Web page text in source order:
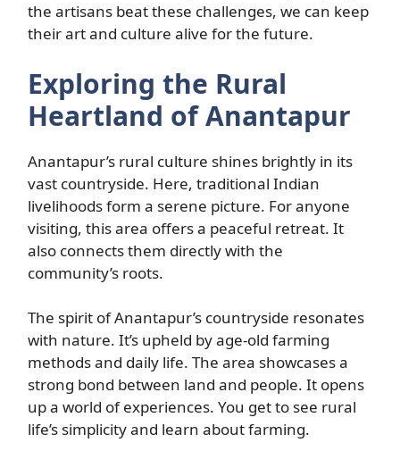
the artisans beat these challenges, we can keep
their art and culture alive for the future.
Exploring the Rural
Heartland of Anantapur
Anantapur’s rural culture shines brightly in its
vast countryside. Here, traditional Indian
livelihoods form a serene picture. For anyone
visiting, this area offers a peaceful retreat. It
also connects them directly with the
community’s roots.
The spirit of Anantapur’s countryside resonates
with nature. It’s upheld by age-old farming
methods and daily life. The area showcases a
strong bond between land and people. It opens
up a world of experiences. You get to see rural
life’s simplicity and learn about farming.